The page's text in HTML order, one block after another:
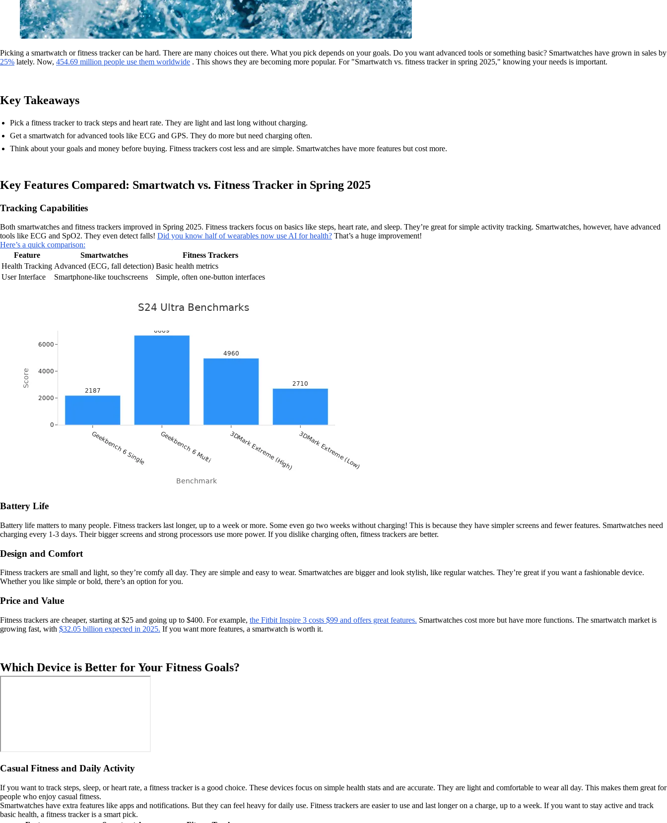
Picking a smartwatch or fitness tracker can be hard. There are many choices out there. What you pick depends on your goals. Do you want advanced tools or something basic? Smartwatches have grown in sales by
25% lately. Now, 454.69 million people use them worldwide . This shows they are becoming more popular. For "Smartwatch vs. fitness tracker in spring 2025," knowing your needs is important.
Key Takeaways
Pick a fitness tracker to track steps and heart rate. They are light and last long without charging.
Get a smartwatch for advanced tools like ECG and GPS. They do more but need charging often.
Think about your goals and money before buying. Fitness trackers cost less and are simple. Smartwatches have more features but cost more.
Key Features Compared: Smartwatch vs. Fitness Tracker in Spring 2025
Tracking Capabilities
Both smartwatches and fitness trackers improved in Spring 2025. Fitness trackers focus on basics like steps, heart rate, and sleep. They’re great for simple activity tracking. Smartwatches, however, have advanced
tools like ECG and SpO2. They even detect falls! Did you know half of wearables now use AI for health? That’s a huge improvement!
Here’s a quick comparison:
Feature
Smartwatches
Fitness Trackers
Health Tracking Advanced (ECG, fall detection) Basic health metrics
User Interface
Smartphone-like touchscreens Simple, often one-button interfaces
Battery Life
Battery life matters to many people. Fitness trackers last longer, up to a week or more. Some even go two weeks without charging! This is because they have simpler screens and fewer features. Smartwatches need
charging every 1-3 days. Their bigger screens and strong processors use more power. If you dislike charging often, fitness trackers are better.
Design and Comfort
Fitness trackers are small and light, so they’re comfy all day. They are simple and easy to wear. Smartwatches are bigger and look stylish, like regular watches. They’re great if you want a fashionable device.
Whether you like simple or bold, there’s an option for you.
Price and Value
Fitness trackers are cheaper, starting at $25 and going up to $400. For example, the Fitbit Inspire 3 costs $99 and offers great features. Smartwatches cost more but have more functions. The smartwatch market is
growing fast, with $32.05 billion expected in 2025. If you want more features, a smartwatch is worth it.
Which Device is Better for Your Fitness Goals?
Casual Fitness and Daily Activity
If you want to track steps, sleep, or heart rate, a fitness tracker is a good choice. These devices focus on simple health stats and are accurate. They are light and comfortable to wear all day. This makes them great for
people who enjoy casual fitness.
Smartwatches have extra features like apps and notifications. But they can feel heavy for daily use. Fitness trackers are easier to use and last longer on a charge, up to a week. If you want to stay active and track
basic health, a fitness tracker is a smart pick.